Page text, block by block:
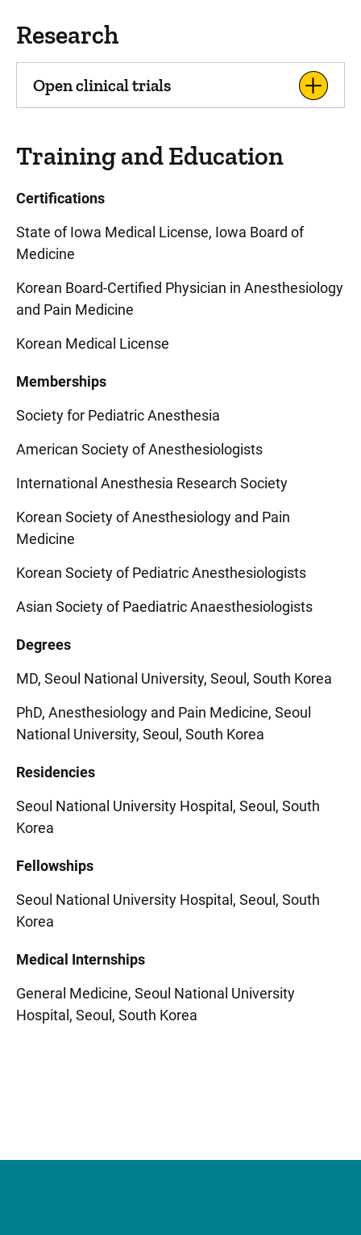
Research
Open clinical trials
Training and Education
Certifications
State of Iowa Medical License, Iowa Board of
Medicine
Korean Board-Certified Physician in Anesthesiology
and Pain Medicine
Korean Medical License
Memberships
Society for Pediatric Anesthesia
American Society of Anesthesiologists
International Anesthesia Research Society
Korean Society of Anesthesiology and Pain
Medicine
Korean Society of Pediatric Anesthesiologists
Asian Society of Paediatric Anaesthesiologists
Degrees
MD, Seoul National University, Seoul, South Korea
PhD, Anesthesiology and Pain Medicine, Seoul
National University, Seoul, South Korea
Residencies
Seoul National University Hospital, Seoul, South
Korea
Fellowships
Seoul National University Hospital, Seoul, South
Korea
Medical Internships
General Medicine, Seoul National University
Hospital, Seoul, South Korea